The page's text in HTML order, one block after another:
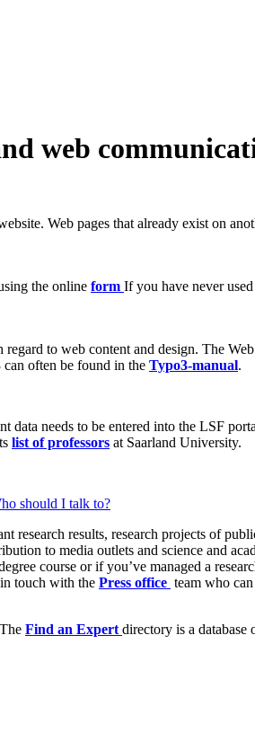
web
Web pages that already exist on
the online form If you have never
to web content and design. The
often be found in the Typo3-manual.
data needs to be entered into the LSF
list of professors at Saarland University.
should I talk to?
results, research projects of
to media outlets and science and
course or if you’ve managed a
touch with the Press office team who
Find an Expert directory is a database